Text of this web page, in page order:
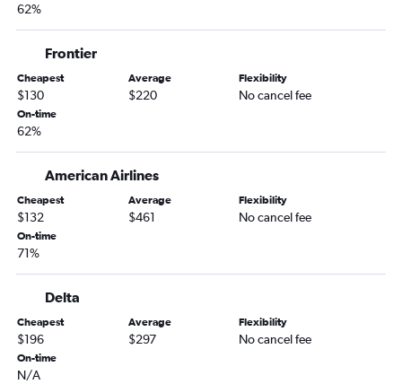
Reagan-National to Fort Myers flights
Dulles Intl to Key West flights
Reagan-National to Jacksonville flights
Reagan-National to Key West flights
Dulles Intl to Panama City flights
Dulles Intl to Pensacola flights
Norfolk to Tampa flights
Roanoke to Orlando flights
Reagan-National to Valparaiso flights
Greensboro to Fort Lauderdale flights
62%
Frontier
Cheapest
$130
Average
$220
Flexibility
No cancel fee
On-time
62%
American Airlines
Cheapest
$132
Average
$461
Flexibility
No cancel fee
On-time
71%
Delta
Cheapest
$196
Average
$297
Flexibility
No cancel fee
On-time
N/A